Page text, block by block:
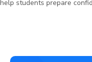
help students prepare